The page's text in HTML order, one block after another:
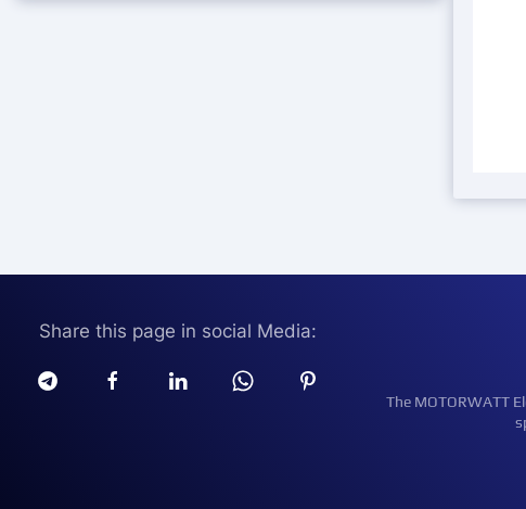
Share this page in social Media:
The MOTORWATT